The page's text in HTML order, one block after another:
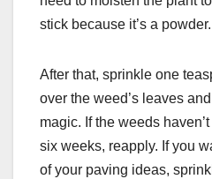
stick because it’s a powder.
After that, sprinkle one
over the weed’s leaves
magic. If the weeds
six weeks, reapply. If you
of your paving ideas,